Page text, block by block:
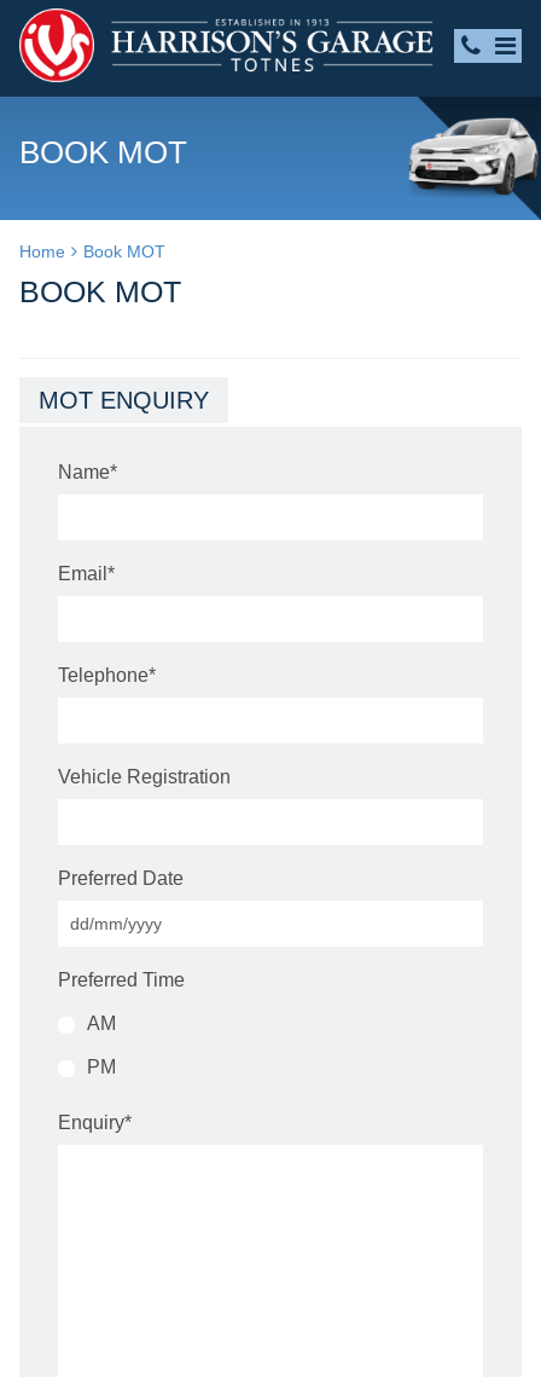
BOOK MOT
Home Book MOT
BOOK MOT
MOT ENQUIRY
Name*
Email *
Telephone*
Vehicle Registration
Preferred Date
Preferred Time
AM
PM
Enquiry*